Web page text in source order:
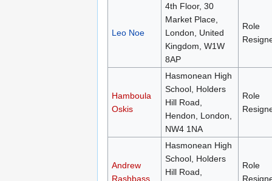
Leo Noe
4th Floor, 30
Market Place,
London, United
Kingdom, W1W
8AP
Role
Hamboula
Oskis
Hasmonean High
School, Holders
Hill Road,
Hendon, London,
NW4 1NA
Role
Andrew
Rashbass
Hasmonean High
School, Holders
Hill Road,
Role